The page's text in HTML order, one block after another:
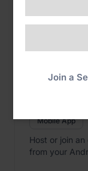
from your
Mobile App
Host or join an
from your
Join a